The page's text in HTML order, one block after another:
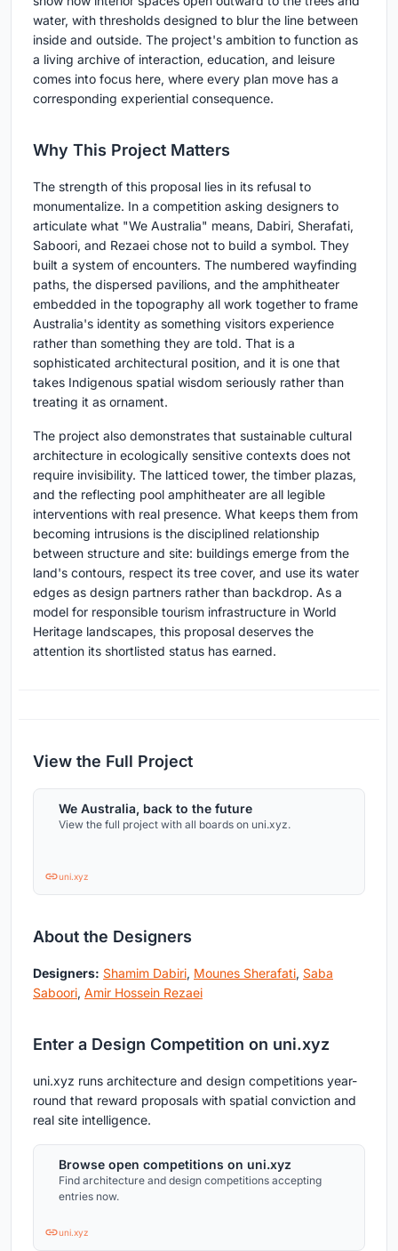
water, with thresholds designed to blur the line between
inside and outside. The project's ambition to function as
a living archive of interaction, education, and leisure
comes into focus here, where every plan move has a
corresponding experiential consequence.
Why This Project Matters
The strength of this proposal lies in its refusal to
monumentalize. In a competition asking designers to
articulate what "We Australia" means, Dabiri, Sherafati,
Saboori, and Rezaei chose not to build a symbol. They
built a system of encounters. The numbered wayfinding
paths, the dispersed pavilions, and the amphitheater
embedded in the topography all work together to frame
Australia's identity as something visitors experience
rather than something they are told. That is a
sophisticated architectural position, and it is one that
takes Indigenous spatial wisdom seriously rather than
treating it as ornament.
The project also demonstrates that sustainable cultural
architecture in ecologically sensitive contexts does not
require invisibility. The latticed tower, the timber plazas,
and the reflecting pool amphitheater are all legible
interventions with real presence. What keeps them from
becoming intrusions is the disciplined relationship
between structure and site: buildings emerge from the
land's contours, respect its tree cover, and use its water
edges as design partners rather than backdrop. As a
model for responsible tourism infrastructure in World
Heritage landscapes, this proposal deserves the
attention its shortlisted status has earned.
View the Full Project
We Australia, back to the future
View the full project with all boards on uni.xyz.
uni.xyz
About the Designers
Designers: Shamim Dabiri, Mounes Sherafati, Saba
Saboori, Amir Hossein Rezaei
Enter a Design Competition on uni.xyz
uni.xyz runs architecture and design competitions year-
round that reward proposals with spatial conviction and
real site intelligence.
Browse open competitions on uni.xyz
Find architecture and design competitions accepting
entries now.
uni.xyz